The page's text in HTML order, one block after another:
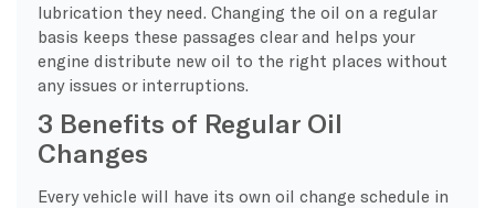
lubrication they need. Changing the oil on a regular
basis keeps these passages clear and helps your
engine distribute new oil to the right places without
any issues or interruptions.
3 Benefits of Regular Oil
Changes
Every vehicle will have its own oil change schedule in